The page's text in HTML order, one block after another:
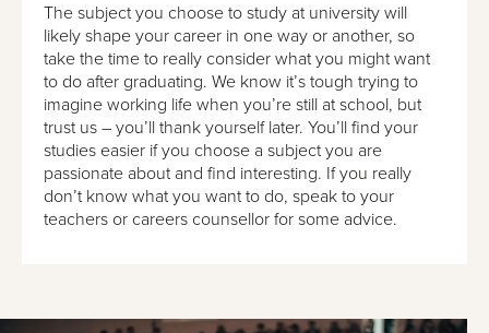
The subject you choose to study at university will
likely shape your career in one way or another, so
take the time to really consider what you might want
to do after graduating. We know it’s tough trying to
imagine working life when you’re still at school, but
trust us – you’ll thank yourself later. You’ll find your
studies easier if you choose a subject you are
passionate about and find interesting. If you really
don’t know what you want to do, speak to your
teachers or careers counsellor for some advice.